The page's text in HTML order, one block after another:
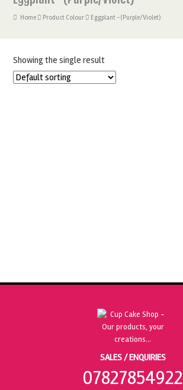
Home Product Colour Eggplant -(Purple/Violet)
Showing the single result
SALES / ENQUIRIES
07827854922